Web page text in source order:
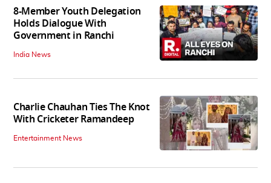
8-Member Youth Delegation
Holds Dialogue With
Government in Ranchi
India News
Charlie Chauhan Ties The Knot
With Cricketer Ramandeep
Entertainment News